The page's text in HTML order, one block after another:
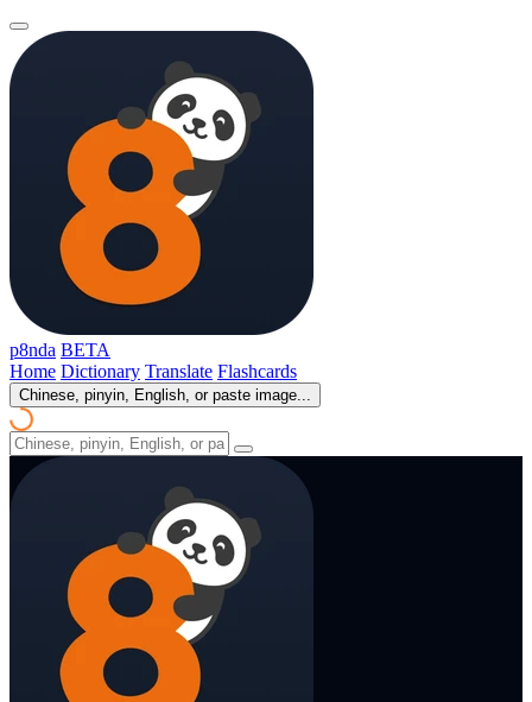
p8nda BETA
Home Dictionary Translate Flashcards
Chinese, pinyin, English, or paste image...